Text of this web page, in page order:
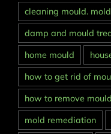
cleaning mould.
damp and mould
home mould
how to get rid of
how to remove
mold remediation